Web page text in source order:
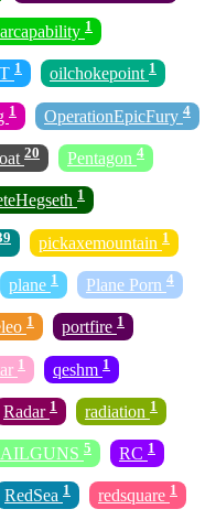
1
1 oilchokepoint 1
1 OperationEpicFury 4
20 Pentagon 4
1
pickaxemountain 1
plane 1 Plane Porn 4
1 portfire 1
1 qeshm 1
Radar 1 radiation 1
5 RC 1
RedSea 1 redsquare 1